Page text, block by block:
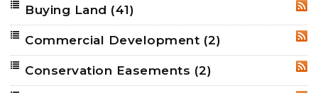
Buying Land (41)
Commercial Development (2)
Conservation Easements (2)